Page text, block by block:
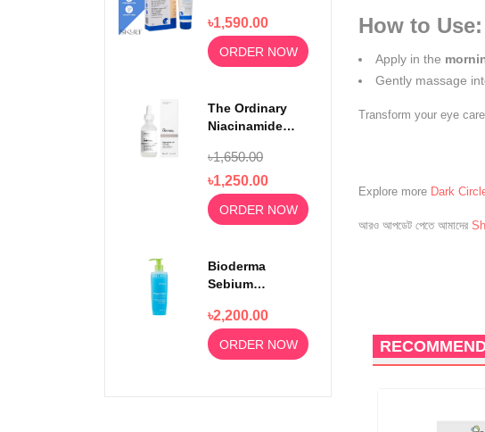
Rejuvenating
Skin 100ml
৳1,590.00
ORDER NOW
The Ordinary
Niacinamide
Zinc 1% 30ml
৳1,650.00
৳1,250.00
ORDER NOW
Bioderma
Sebium
Moussant 200ml
৳2,200.00
ORDER NOW
How to Use:
Apply in the
Gently massage
Transform your eye
Explore more Dark
আরও আপডেট পেতে আমাদের